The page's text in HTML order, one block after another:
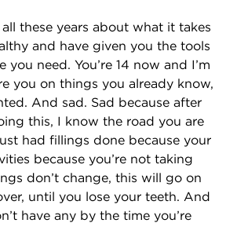
all these years about what it takes
and have given you the tools
need. You’re 14 now and I’m
you on things you already know,
And sad. Sad because after
this, I know the road you are
had fillings done because your
because you’re not taking
don’t change, this will go on
until you lose your teeth. And
have any by the time you’re